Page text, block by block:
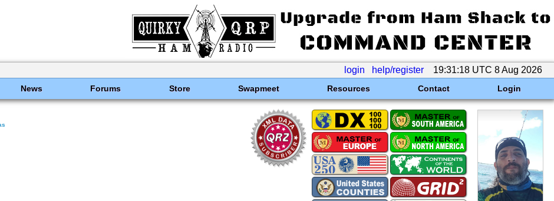
login help/register 19:31:18 UTC 8 Aug 2026
News Forums Store Swapmeet Resources Contact Login